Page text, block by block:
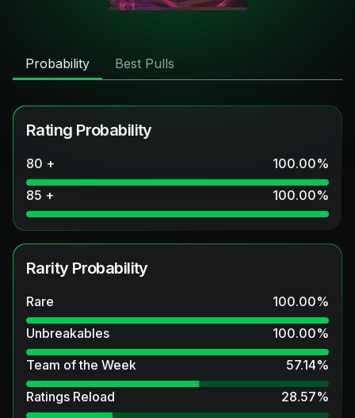
Probability Best Pulls
Rating Probability
80 + 100.00%
85 +
100.00%
Rarity Probability
Rare 100.00%
Unbreakables
100.00%
Team of the Week
57.14%
Ratings Reload
28.57%